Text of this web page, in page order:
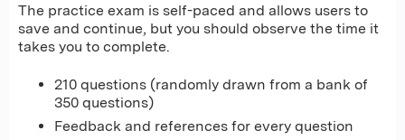
The practice exam is self-paced and allows users to
save and continue, but you should observe the time it
takes you to complete.
210 questions (randomly drawn from a bank of
350 questions)
Feedback and references for every question